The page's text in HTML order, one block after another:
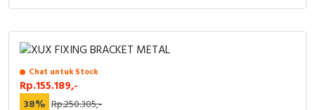
Chat untuk Stock
Rp.155.189,-
38% Rp.250.305,-